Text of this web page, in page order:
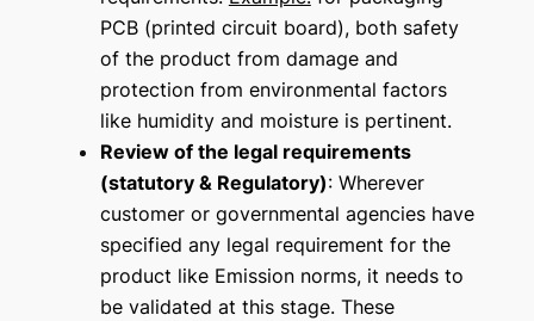
PCB (printed circuit board), both safety
of the product from damage and
protection from environmental factors
like humidity and moisture is pertinent.
Review of the legal requirements
(statutory & Regulatory): Wherever
customer or governmental agencies have
specified any legal requirement for the
product like Emission norms, it needs to
be validated at this stage. These